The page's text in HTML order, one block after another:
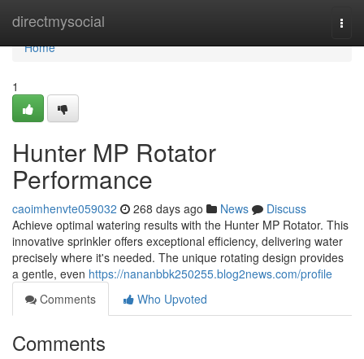
directmysocial
Home
Home
1
Hunter MP Rotator
Performance
caoimhenvte059032 268 days ago News
Discuss
Achieve optimal watering results with the Hunter MP Rotator. This
innovative sprinkler offers exceptional efficiency, delivering water
precisely where it's needed. The unique rotating design provides
a gentle, even https://nananbbk250255.blog2news.com/profile
Comments
Who Upvoted
Comments